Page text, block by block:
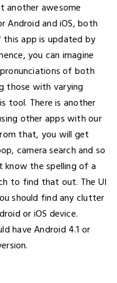
another awesome
Android and iOS, both
app is updated by
you can imagine
of both
those with varying
tool. There is another
other apps with our
that, you will get
camera search and so
know the spelling of a
to find that out. The UI
should find any clutter
or iOS device.
have Android 4.1 or